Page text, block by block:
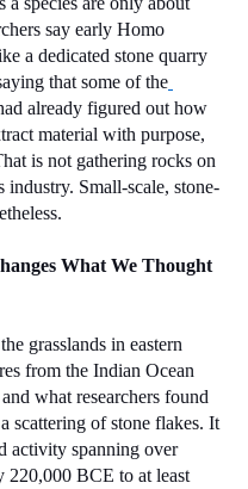
say early Homo
a dedicated stone quarry
that some of the
already figured out how
material with purpose,
is not gathering rocks on
industry. Small-scale, stone-
What We Thought
grasslands in eastern
from the Indian Ocean
what researchers found
scattering of stone flakes. It
activity spanning over
220,000 BCE to at least